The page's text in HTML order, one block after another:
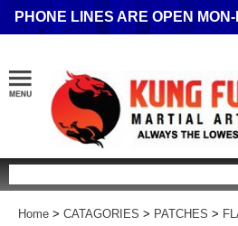
PHONE LINES ARE OPEN
Home > CATAGORIES > PATCHES >